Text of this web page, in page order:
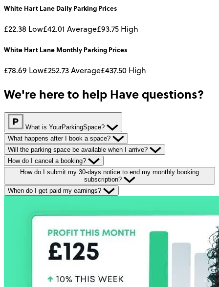
White Hart Lane Daily Parking Prices
£22.38 Low£42.01 Average£93.75 High
White Hart Lane Monthly Parking Prices
£78.69 Low£252.73Average£437.50 High
We're here to help Have questions?
What is YourParkingSpace?
What happens after I book a space?
Will the parking space be available when I arrive?
How do I cancel a booking?
How do I submit my 30-days notice to end my monthly booking
subscription?
When do I get paid my earnings?